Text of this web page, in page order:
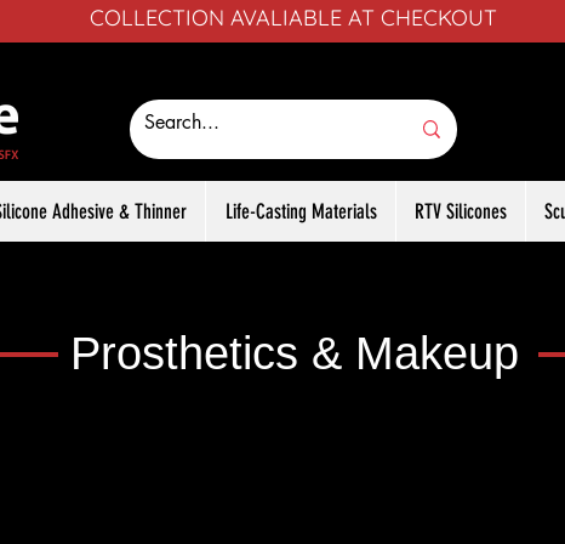
Adhesive & Thinner Life-Casting Materials RTV Silicones
COLLECTION AVALIABLE AT CHECKOUT
Prosthetics & Makeup